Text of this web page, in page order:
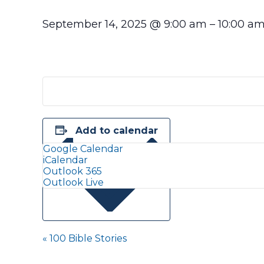
September 14, 2025 @ 9:00 am –10:00
Add to calendar
Google Calendar
iCalendar
Outlook 365
Outlook Live
Event
« 100 Bible Stories